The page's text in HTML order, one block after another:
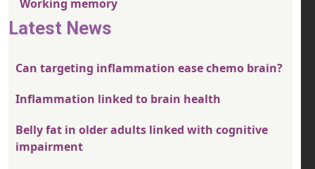
Working memory
Latest News
Can targeting inflammation ease chemo brain?
Inflammation linked to brain health
Belly fat in older adults linked with cognitive
impairment